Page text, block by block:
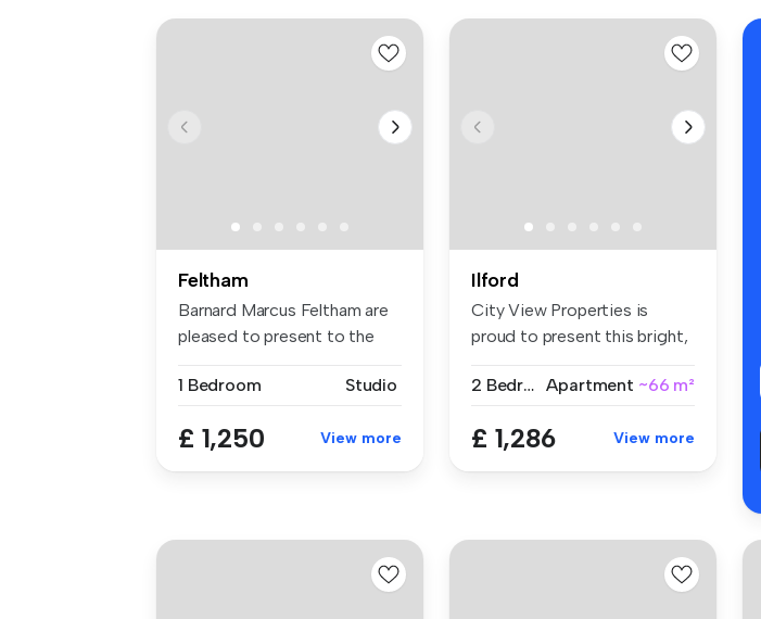
Feltham
Barnard Marcus Feltham are
pleased to present to the
1 Bedroom
Studio
£ 1,250 View more
Ilford
City View Properties is
proud to present this bright,
2 Bedrooms Apartment ~66 m²
£ 1,286 View more